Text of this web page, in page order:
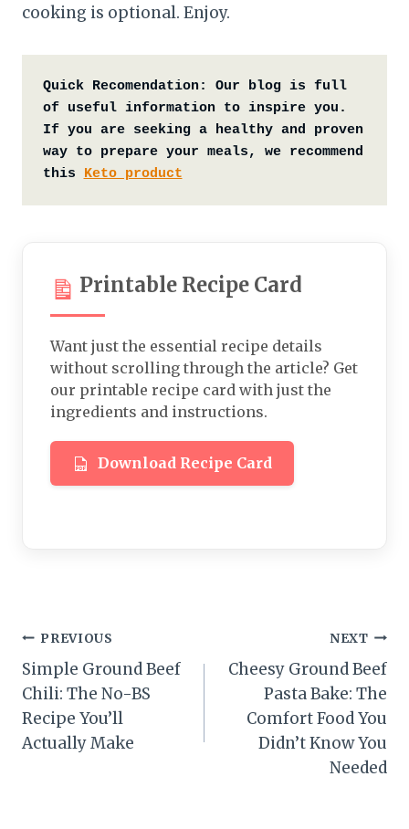
cooking is optional. Enjoy.
Quick Recomendation:
Our blog is full
of useful information to inspire you.
If you are seeking a healthy and proven
way to prepare your meals, we recommend
this Keto product
Printable Recipe Card
Want just the essential recipe details
without scrolling through the article? Get
our printable recipe card with just the
ingredients and instructions.
Download Recipe Card
Post
navigation
PREVIOUS
Simple Ground Beef
Chili: The No-BS
Recipe You’ll
Actually Make
NEXT
Cheesy Ground Beef
Pasta Bake: The
Comfort Food You
Didn’t Know You
Needed